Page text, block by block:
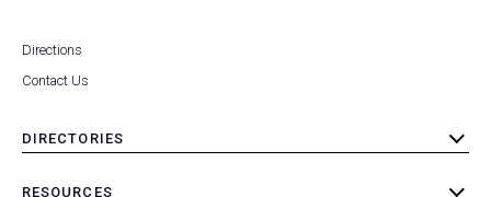
Directions
Contact Us
DIRECTORIES
toggle
RESOURCES